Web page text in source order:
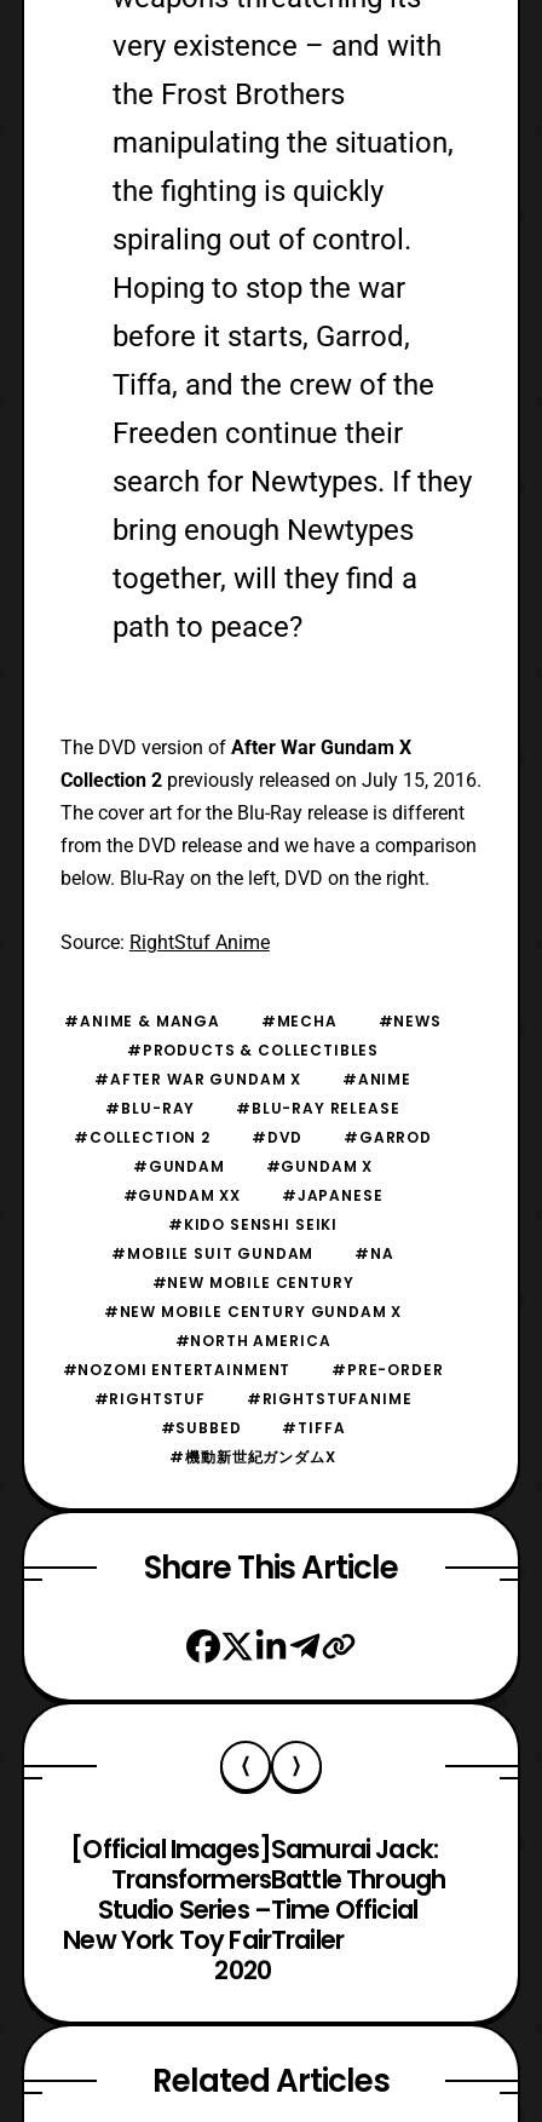
very existence – and with
the Frost Brothers
manipulating the situation,
the fighting is quickly
spiraling out of control.
Hoping to stop the war
before it starts, Garrod,
Tiffa, and the crew of the
Freeden continue their
search for Newtypes. If they
bring enough Newtypes
together, will they find a
path to peace?
The DVD version of After War Gundam X
Collection 2 previously released on July 15, 2016.
The cover art for the Blu-Ray release is different
from the DVD release and we have a comparison
below. Blu-Ray on the left, DVD on the right.
Source: RightStuf Anime
#ANIME & MANGA #MECHA
#NEWS
#PRODUCTS & COLLECTIBLES
#AFTER WAR GUNDAM X
#ANIME
#BLU-RAY
#BLU-RAY RELEASE
#COLLECTION 2
#DVD
#GARROD
#GUNDAM
#GUNDAM X
#GUNDAM XX
#JAPANESE
#KIDO SENSHI SEIKI
#MOBILE SUIT GUNDAM
#NA
#NEW MOBILE CENTURY
#NEW MOBILE CENTURY GUNDAM X
#NORTH AMERICA
#NOZOMI ENTERTAINMENT
#PRE-ORDER
#RIGHTSTUF
#RIGHTSTUFANIME
#SUBBED
#TIFFA
#機動新世紀ガンダムX
Share This Article
[Official Images]
Transformers
Studio Series –
New York Toy Fair
2020
Samurai Jack:
Battle Through
Time Official
Trailer
Related Articles